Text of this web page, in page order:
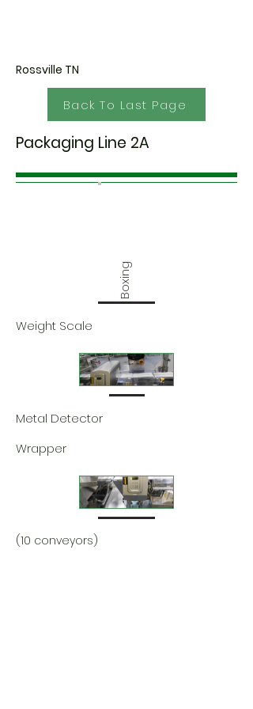
Rossville TN
Back To Last Page
Packaging Line 2A
Boxing
Weight Scale
Metal Detector
Wrapper
(10 conveyors)